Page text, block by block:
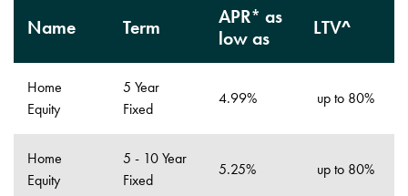
Name Term
APR* as
low as
LTV^
Home
Equity
5 Year
Fixed
4.99% up to 80%
Home
Equity
5 - 10 Year
Fixed
5.25% up to 80%